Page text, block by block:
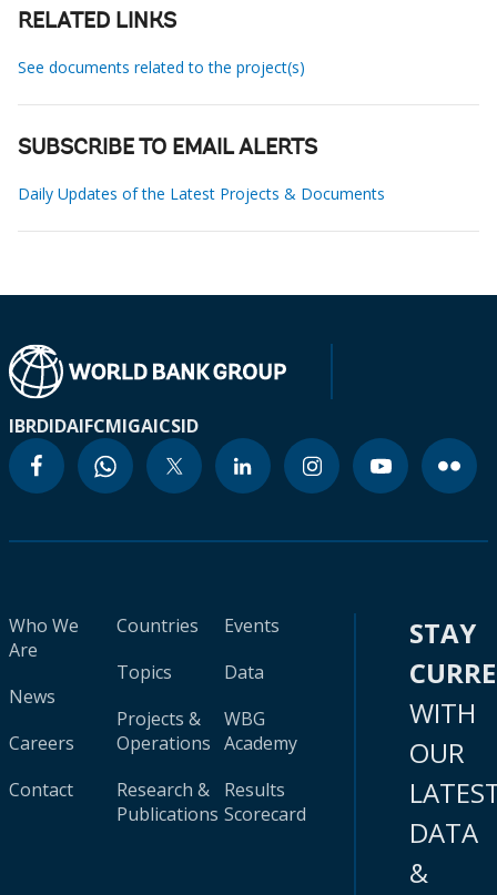
RELATED LINKS
See documents related to the project(s)
SUBSCRIBE TO EMAIL ALERTS
Daily Updates of the Latest Projects & Documents
IBRDIDAIFCMIGAICSID
Who We
Are
News
Careers
Contact
Countries
Topics
Projects &
Operations
Research &
Publications
Events
Data
WBG
Academy
Results
Scorecard
STAY
WITH
OUR
DATA
&